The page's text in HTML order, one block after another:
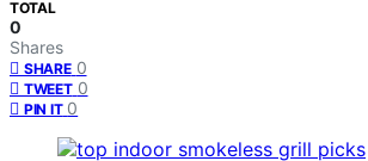
TOTAL
0
Shares
SHARE 0
TWEET 0
PIN IT 0